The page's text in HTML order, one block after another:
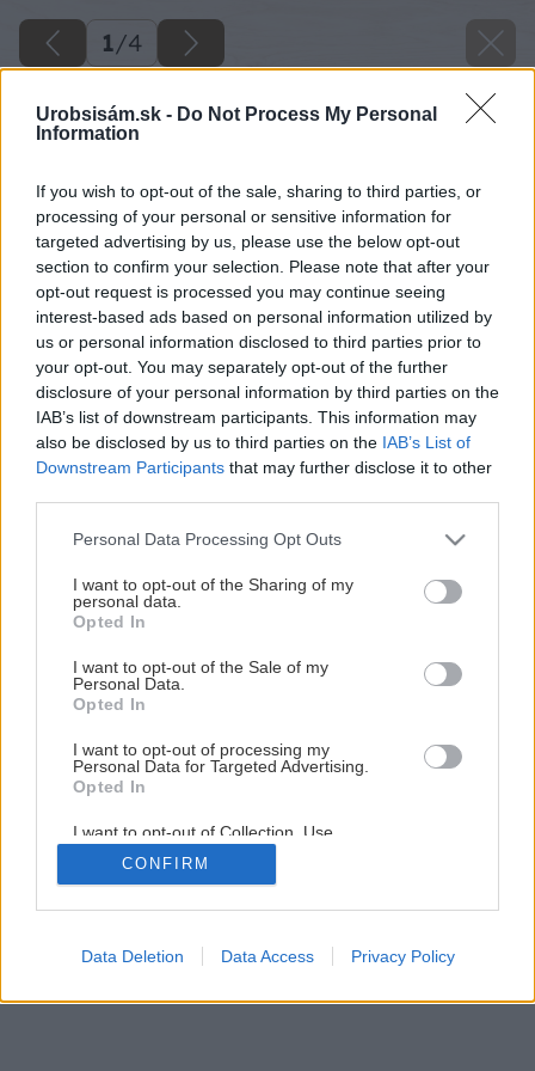
Urobsisám.sk - Do Not Process My Personal
Information
If you wish to opt-out of the sale, sharing to third parties, or
processing of your personal or sensitive information for
targeted advertising by us, please use the below opt-out
section to confirm your selection. Please note that after your
opt-out request is processed you may continue seeing
interest-based ads based on personal information utilized by
us or personal information disclosed to third parties prior to
your opt-out. You may separately opt-out of the further
disclosure of your personal information by third parties on the
IAB’s list of downstream participants. This information may
also be disclosed by us to third parties on the IAB’s List of
Downstream Participants that may further disclose it to other
Please note that this website/app uses one or more Google
not limited to your visit or usage behaviour. You may click to
grant or deny consent to Google and its third-party tags to
use your data for below specified purposes in below Google
consent section.
Personal Data Processing Opt Outs
I want to opt-out of the Sharing of my
personal data.
Opted In
I want to opt-out of the Sale of my
Personal Data.
Opted In
I want to opt-out of processing my
Personal Data for Targeted Advertising.
Opted In
I want to opt-out of Collection, Use,
Retention, Sale, and/or Sharing of my
Personal Data that Is Unrelated with the
Purposes for which it was collected.
Google consents
CONFIRM
Data Deletion Data Access Privacy Policy
1/4
Dvere a okná vo výslužbe
1/ 4